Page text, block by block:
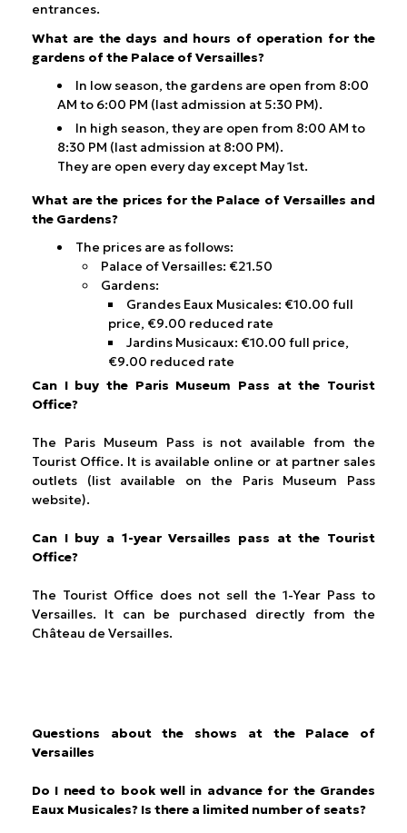
entrances.
What are the days and hours of operation for the
gardens of the Palace of Versailles?
In low season, the gardens are open from 8:00
AM to 6:00 PM (last admission at 5:30 PM).
In high season, they are open from 8:00 AM to
8:30 PM (last admission at 8:00 PM).
They are open every day except May 1st.
What are the prices for the Palace of Versailles and
the Gardens?
The prices are as follows:
Palace of Versailles: €21.50
Gardens:
Grandes Eaux Musicales: €10.00 full
price, €9.00 reduced rate
Jardins Musicaux: €10.00 full price,
€9.00 reduced rate
Can I buy the Paris Museum Pass at the Tourist
Office?
The Paris Museum Pass is not available from the
Tourist Office. It is available online or at partner sales
outlets (list available on the Paris Museum Pass
website).
Can I buy a 1-year Versailles pass at the Tourist
Office?
The Tourist Office does not sell the 1-Year Pass to
Versailles. It can be purchased directly from the
Château de Versailles.
Questions about the shows at the Palace of
Versailles
Do I need to book well in advance for the Grandes
Eaux Musicales? Is there a limited number of seats?